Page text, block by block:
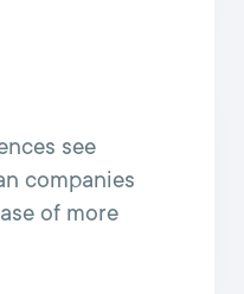
see
companies
of more